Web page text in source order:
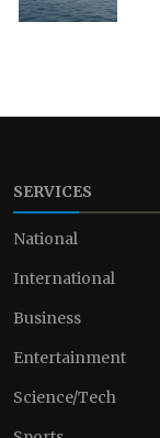
SERVICES
National
International
Business
Entertainment
Science/Tech